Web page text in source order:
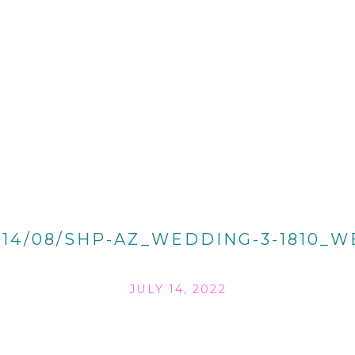
08/SHP-AZ_WEDDING-3-
JULY 14, 2022